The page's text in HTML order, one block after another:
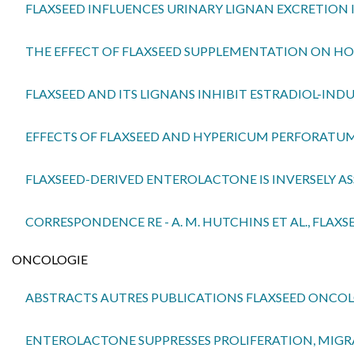
FLAXSEED INFLUENCES URINARY LIGNAN
THE EFFECT OF FLAXSEED SUPPLEMENTATION ON
FLAXSEED AND ITS LIGNANS INHIBIT ESTRADIOL-
EFFECTS OF FLAXSEED AND HYPERICUM
FLAXSEED-DERIVED ENTEROLACTONE IS
CORRESPONDENCE RE - A. M. HUTCHINS ET AL.,
ONCOLOGIE
ABSTRACTS AUTRES PUBLICATIONS FLAXSEED
ENTEROLACTONE SUPPRESSES PROLIFERATION,